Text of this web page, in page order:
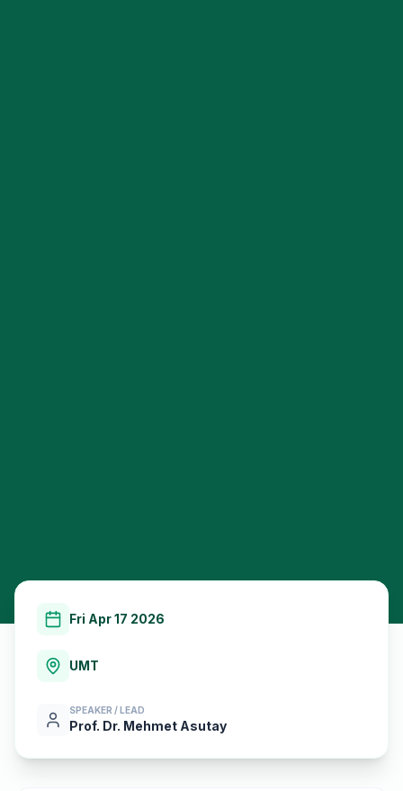
Fri Apr 17 2026
UMT
SPEAKER / LEAD
Prof. Dr. Mehmet Asutay